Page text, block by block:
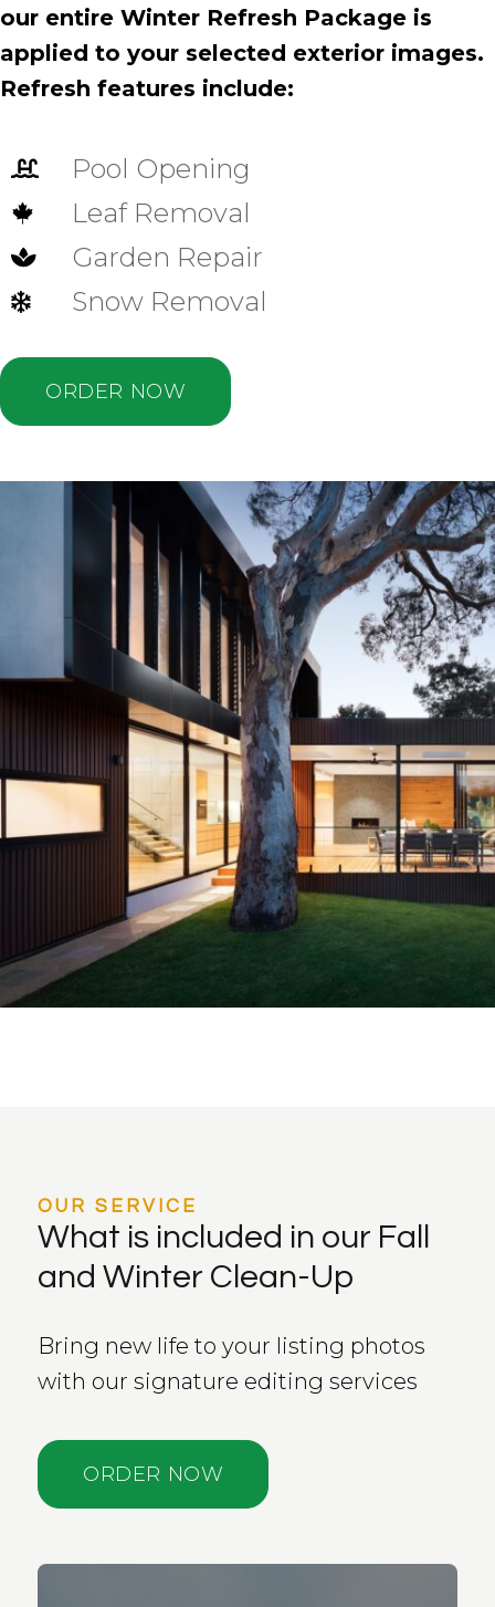
our entire Winter Refresh Package is
applied to your selected exterior images.
Refresh features include:
 Pool Opening
 Leaf Removal
 Garden Repair
 Snow Removal
ORDER NOW
OUR SERVICE
What is included in our Fall
and Winter Clean-Up
Bring new life to your listing photos
with our signature editing services
ORDER NOW